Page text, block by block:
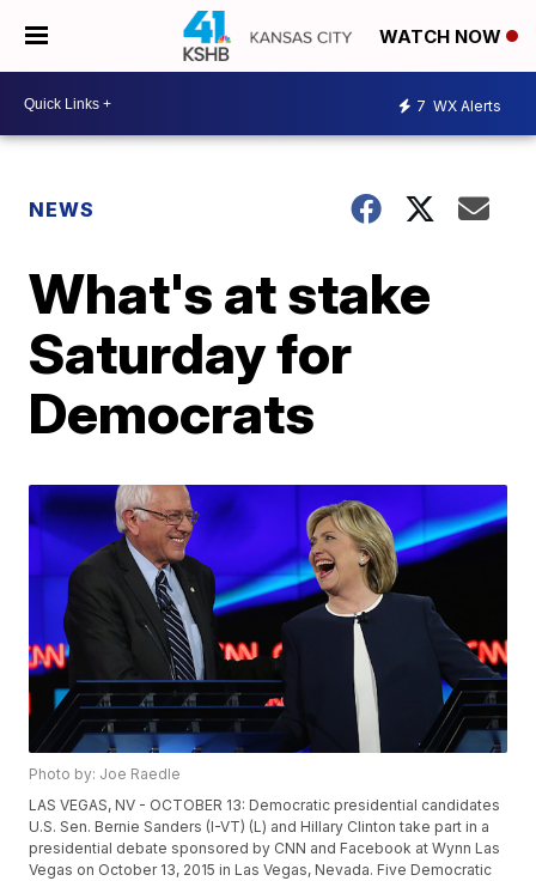
WATCH NOW
7 WX Alerts
NEWS
What's at stake
Saturday for
Democrats
Photo by: Joe Raedle
LAS VEGAS, NV - OCTOBER 13: Democratic presidential candidates
U.S. Sen. Bernie Sanders (I-VT) (L) and Hillary Clinton take part in a
presidential debate sponsored by CNN and Facebook at Wynn Las
Vegas on October 13, 2015 in Las Vegas, Nevada. Five Democratic